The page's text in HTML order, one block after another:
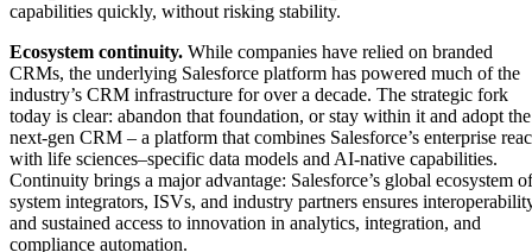
capabilities quickly, without risking stability.
Ecosystem continuity. While companies have relied on branded
CRMs, the underlying Salesforce platform has powered much of the
industry’s CRM infrastructure for over a decade. The strategic fork
today is clear: abandon that foundation, or stay within it and adopt the
next-gen CRM – a platform that combines Salesforce’s enterprise
with life sciences–specific data models and AI-native capabilities.
Continuity brings a major advantage: Salesforce’s global ecosystem of
system integrators, ISVs, and industry partners ensures
and sustained access to innovation in analytics, integration, and
compliance automation.